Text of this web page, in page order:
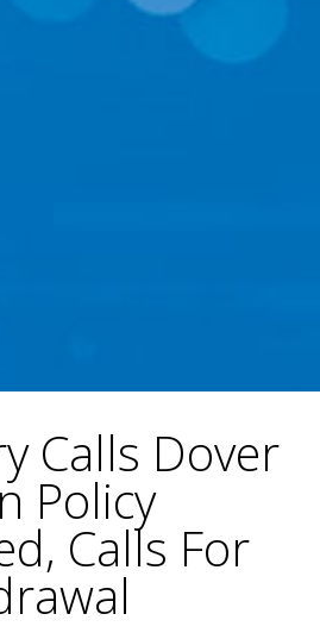
Calls Dover
Policy
Calls For